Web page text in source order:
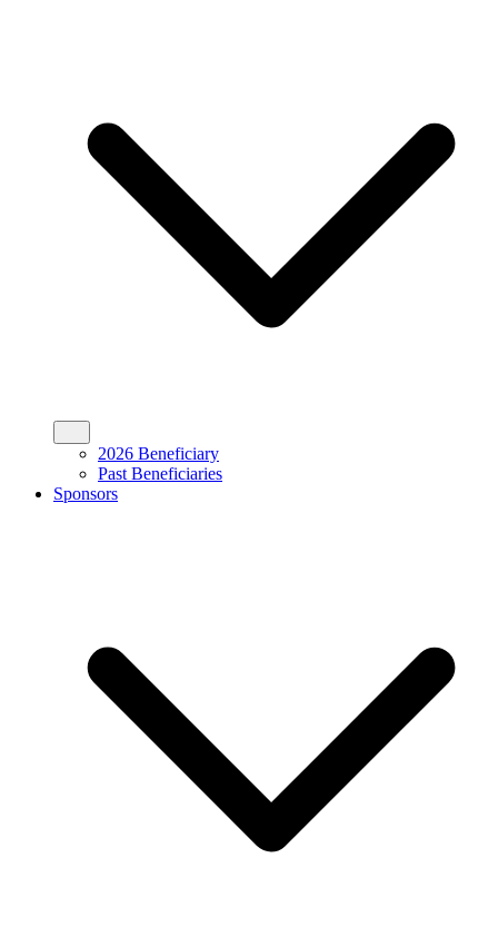
2026 Beneficiary
Past Beneficiaries
Sponsors